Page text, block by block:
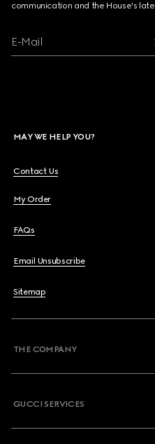
communication and the House's
E-Mail
MAY WE HELP YOU?
Contact Us
My Order
FAQs
Email Unsubscribe
Sitemap
THE COMPANY
GUCCI SERVICES